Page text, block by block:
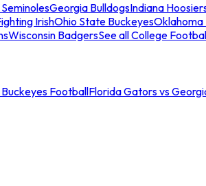
Georgia BulldogsIndiana
IrishOhio State BuckeyesOklahoma
Wisconsin BadgersSee all College
FootballFlorida Gators vs